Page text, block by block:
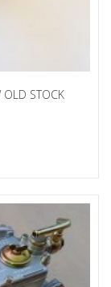
OLD STOCK